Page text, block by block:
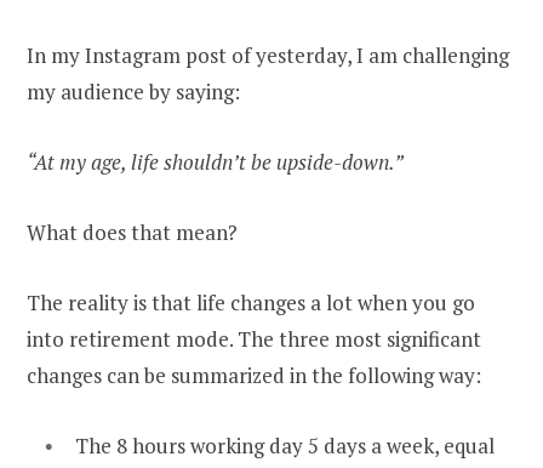
In my Instagram post of yesterday, I am challenging
my audience by saying:
“At my age, life shouldn’t be upside-down.”
What does that mean?
The reality is that life changes a lot when you go
into retirement mode. The three most significant
changes can be summarized in the following way:
The 8 hours working day 5 days a week, equal